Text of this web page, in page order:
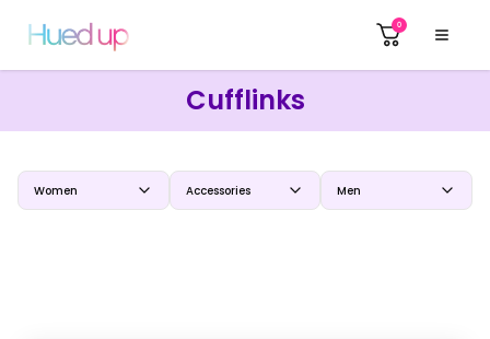
0
Cufflinks
Women Accessories Men